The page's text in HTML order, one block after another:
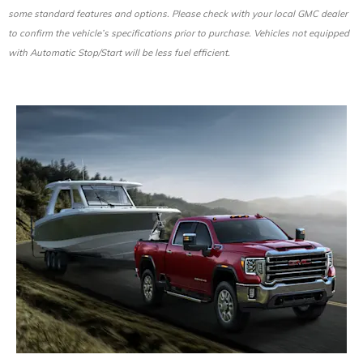
some standard features and options. Please check with your local GMC dealer
to confirm the vehicle’s specifications prior to purchase. Vehicles not equipped
with Automatic Stop/Start will be less fuel efficient.